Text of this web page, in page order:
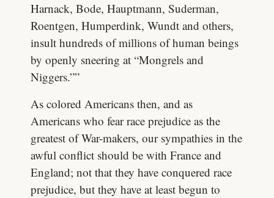
Harnack, Bode, Hauptmann, Suderman,
Roentgen, Humperdink, Wundt and others,
insult hundreds of millions of human beings
by openly sneering at “Mongrels and
Niggers.””
As colored Americans then, and as
Americans who fear race prejudice as the
greatest of War-makers, our sympathies in the
awful conflict should be with France and
England; not that they have conquered race
prejudice, but they have at least begun to